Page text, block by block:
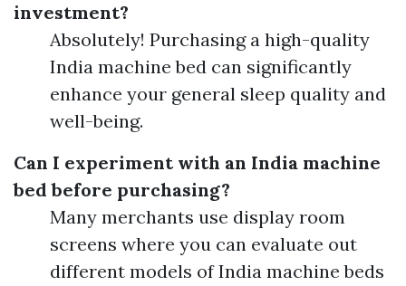
investment?
Absolutely! Purchasing a high-quality
India machine bed can significantly
enhance your general sleep quality and
well-being.
Can I experiment with an India machine
bed before purchasing?
Many merchants use display room
screens where you can evaluate out
different models of India machine beds